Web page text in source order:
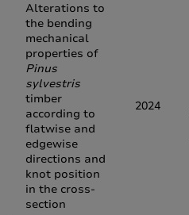
Alterations to
the bending
mechanical
properties of
Pinus
sylvestris
timber
according to
flatwise and
edgewise
directions and
knot position
in the cross-
section
2024